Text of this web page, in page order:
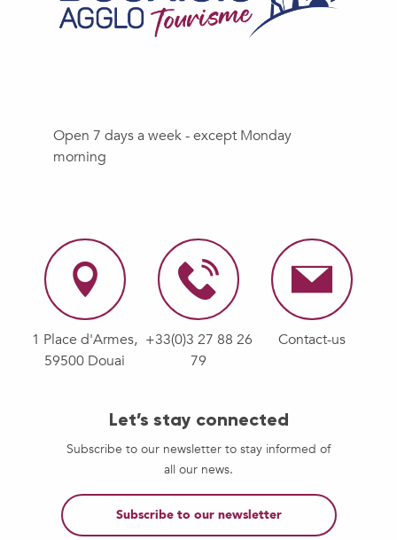
Open 7 days a week - except Monday
morning
1 Place d'Armes,
59500 Douai
+33(0)3 27 88 26
79
Contact-us
Let’s stay connected
Subscribe to our newsletter to stay informed of
all our news.
Subscribe to our newsletter